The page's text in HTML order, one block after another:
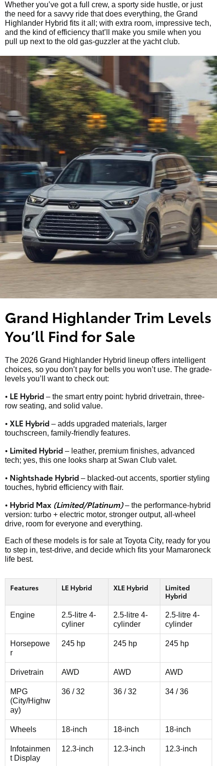
Whether you’ve got a full crew, a sporty side hustle, or just
the need for a savvy ride that does everything, the Grand
Highlander Hybrid fits it all; with extra room, impressive tech,
and the kind of efficiency that’ll make you smile when you
pull up next to the old gas-guzzler at the yacht club.
Grand Highlander Trim Levels
You’ll Find for Sale
The 2026 Grand Highlander Hybrid lineup offers intelligent
choices, so you don’t pay for bells you won’t use. The grade-
levels you’ll want to check out:
• LE Hybrid – the smart entry point: hybrid drivetrain, three-
row seating, and solid value.
• XLE Hybrid – adds upgraded materials, larger
touchscreen, family-friendly features.
• Limited Hybrid – leather, premium finishes, advanced
tech; yes, this one looks sharp at Swan Club valet.
• Nightshade Hybrid – blacked-out accents, sportier styling
touches, hybrid efficiency with flair.
• Hybrid Max (Limited/Platinum)– the performance-hybrid
version: turbo + electric motor, stronger output, all-wheel
drive, room for everyone and everything.
Each of these models is for sale at Toyota City, ready for you
to step in, test-drive, and decide which fits your Mamaroneck
life best.
Features LE Hybrid XLE Hybrid
Limited
Hybrid
Engine
2.5-litre 4-
cyliner
2.5-litre 4-
cylinder
2.5-litre 4-
cylinder
Horsepowe
r
245 hp 245 hp 245 hp
Drivetrain AWD AWD AWD
MPG
(City/Highw
ay)
36 / 32 36 / 32 34 / 36
Wheels 18-inch 18-inch 18-inch
Infotainmen
t Display
12.3-inch 12.3-inch 12.3-inch